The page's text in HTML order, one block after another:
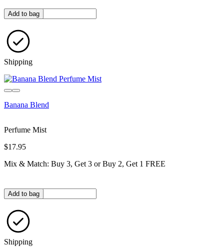
Quantity in bag
Add to bag
Shipping
Banana Blend
Perfume Mist
$17.95
Mix & Match: Buy 3, Get 3 or Buy 2, Get 1 FREE
Quantity in bag
Add to bag
Shipping